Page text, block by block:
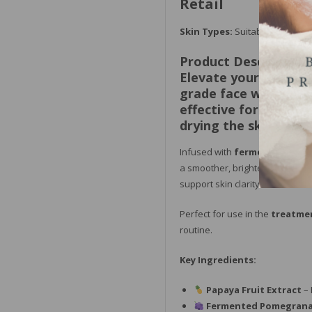
Skin Types: Suitable for all
Product Description:
Elevate your facial
grade face wash
effective formula
drying the skin.
Infused with fermented
a smoother, brighter, and
support skin clarity and
Perfect for use in the
routine.
Key Ingredients:
Papaya Fruit Extract –
Fermented